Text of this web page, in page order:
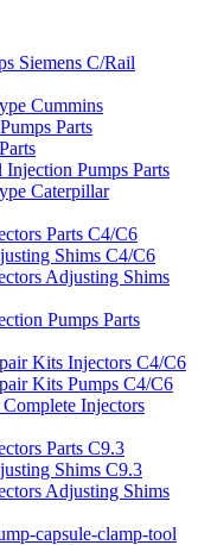
Siemens C/Rail
Cummins
Parts
Pumps Parts
Caterpillar
Parts C4/C6
Shims C4/C6
Adjusting Shims
Pumps Parts
Kits Injectors C4/C6
Kits Pumps C4/C6
Injectors
Parts C9.3
Shims C9.3
Adjusting Shims
capsule-clamp-tool